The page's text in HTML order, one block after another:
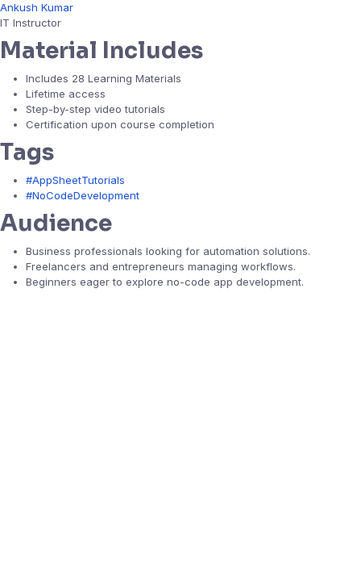
Ankush Kumar
IT Instructor
Material Includes
Includes 28 Learning Materials
Lifetime access
Step-by-step video tutorials
Certification upon course completion
Tags
#AppSheetTutorials
#NoCodeDevelopment
Audience
Business professionals looking for automation solutions.
Freelancers and entrepreneurs managing workflows.
Beginners eager to explore no-code app development.